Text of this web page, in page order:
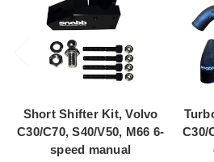
Short Shifter Kit, Volvo
C30/C70, S40/V50, M66 6-
speed manual
C30/